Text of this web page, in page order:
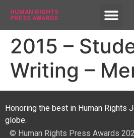
HUMAN RIGHTS
PRESS AWARDS
2015 –
Writing –
Honoring the best in Human Rights
globe.
© Human Rights Press Awards